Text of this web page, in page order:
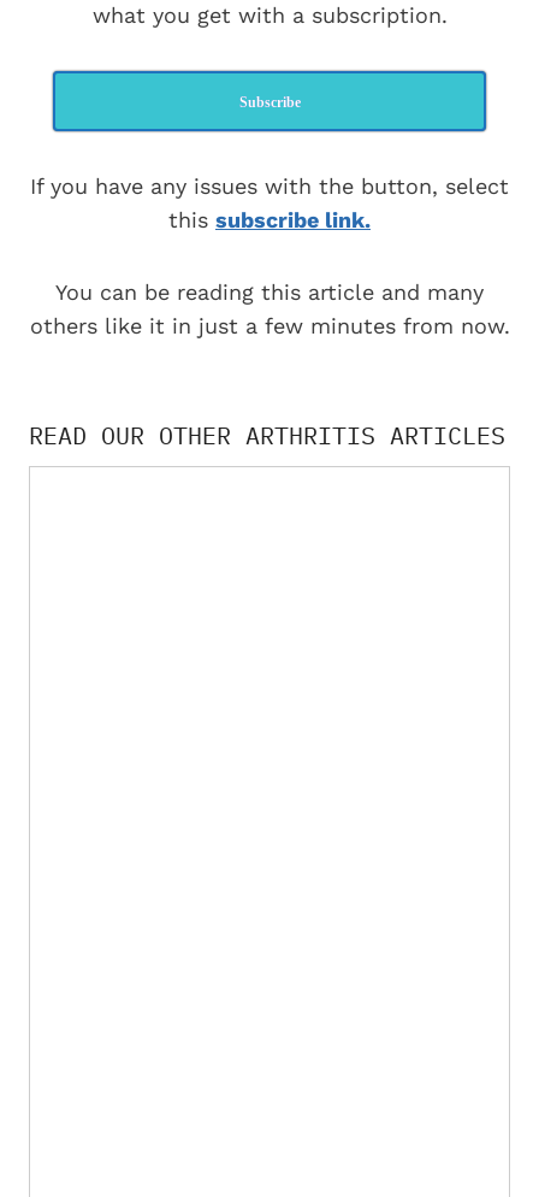
what you get with a subscription.
Subscribe
If you have any issues with the button, select
this subscribe link.
You can be reading this article and many
others like it in just a few minutes from now.
READ OUR OTHER ARTHRITIS ARTICLES